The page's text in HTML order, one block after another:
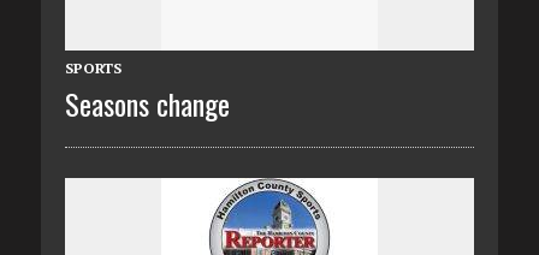
SPORTS
Seasons change